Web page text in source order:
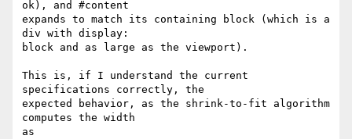
ok), and #content
expands to match its containing block (which is a
div with display:
block and as large as the viewport).
This is, if I understand the current
specifications correctly, the
expected behavior, as the shrink-to-fit algorithm
computes the width
as